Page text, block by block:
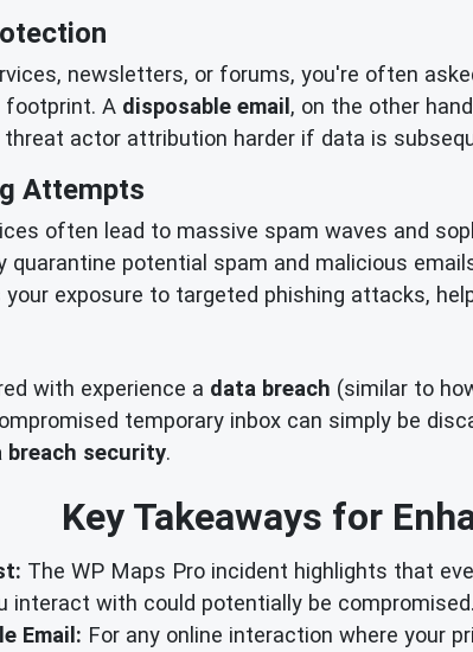
newsletters, or forums, you're often
footprint. A disposable email , on the other
threat actor attribution harder if data is
Attempts
often lead to massive spam waves and
potential spam and malicious
exposure to targeted phishing attacks,
with experience a data breach (similar to
temporary inbox can simply be
breach security.
Key Takeaways for
The WP Maps Pro incident highlights that
interact with could potentially be compromised.
Email: For any online interaction where your